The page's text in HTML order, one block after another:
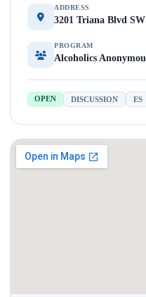
ADDRESS
3201 Triana Blvd
PROGRAM
Alcoholics
OPEN DISCUSSION ES